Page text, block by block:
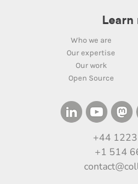
Learn
Who we are
Our expertise
Our work
Open Source
+44
+1 514